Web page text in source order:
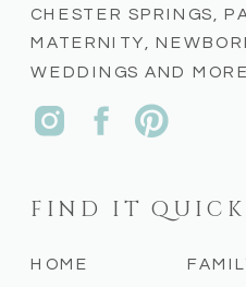
HOME
FIND IT QUICK
CHESTER SPRINGS,
MATERNITY,
WEDDINGS AND